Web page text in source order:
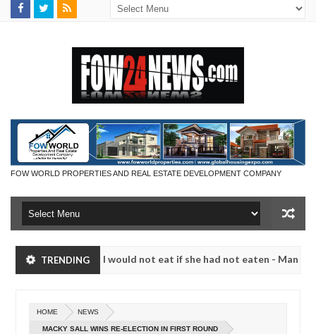
FOW WORLD PROPERTIES AND REAL ESTATE DEVELOPMENT COMPANY
TRENDING
that I would not eat if she had not eaten - Man says after
20240
that I would not eat if she had not eaten - Man says after
HOME NEWS
MACKY SALL WINS RE-ELECTION IN FIRST ROUND